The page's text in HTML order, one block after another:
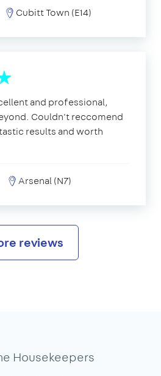
Cubitt Town (E14)
and professional,
Couldn't reccomend
results and worth
Arsenal (N7)
reviews
Housekeepers